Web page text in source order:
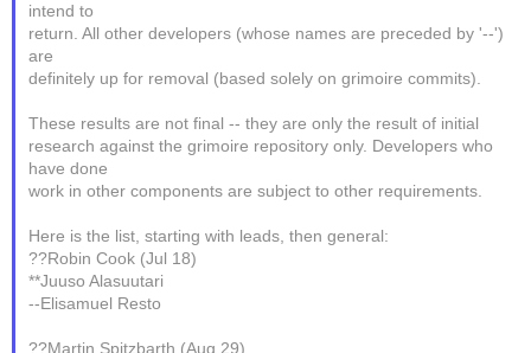
intend to
return. All other developers (whose names are preceded by '--')
are
definitely up for removal (based solely on grimoire commits).
These results are not final -- they are only the result of initial
research against the grimoire repository only. Developers who
have done
work in other components are subject to other requirements.
Here is the list, starting with leads, then general:
??Robin Cook (Jul 18)
**Juuso Alasuutari
--Elisamuel Resto
??Martin Spitzbarth (Aug 29)